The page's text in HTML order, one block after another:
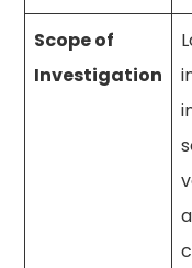
Scope of
Investigation